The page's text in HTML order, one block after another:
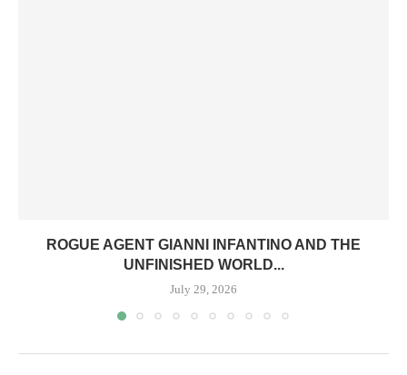
ROGUE AGENT GIANNI INFANTINO AND THE
UNFINISHED WORLD...
July 29, 2026